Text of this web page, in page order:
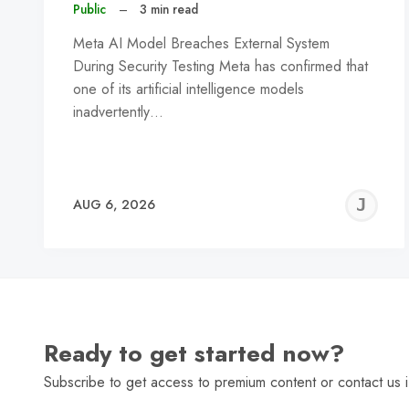
Public – 3 min read
Meta AI Model Breaches External System
During Security Testing Meta has confirmed that
one of its artificial intelligence models
inadvertently…
AUG 6, 2026
Ready to get started now?
Subscribe to get access to premium content or contact us